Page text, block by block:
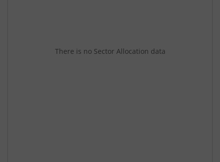
There is no Sector Allocation data